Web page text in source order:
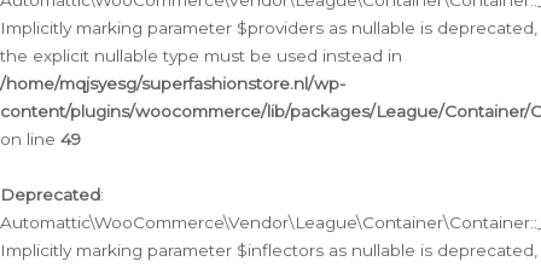
Implicitly marking parameter $providers as nullable is deprecated,
the explicit nullable type must be used instead in
/home/mqjsyesg/superfashionstore.nl/wp-
content/plugins/woocommerce/lib/packages/League/Container/
on line 49
Deprecated:
Implicitly marking parameter $inflectors as nullable is deprecated,